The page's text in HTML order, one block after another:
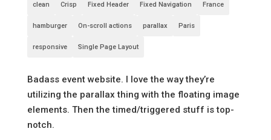
clean Crisp Fixed Header Fixed Navigation France
hamburger On-scroll actions parallax Paris
responsive Single Page Layout
Badass event website. I love the way they’re
utilizing the parallax thing with the floating image
elements. Then the timed/triggered stuff is top-
notch.